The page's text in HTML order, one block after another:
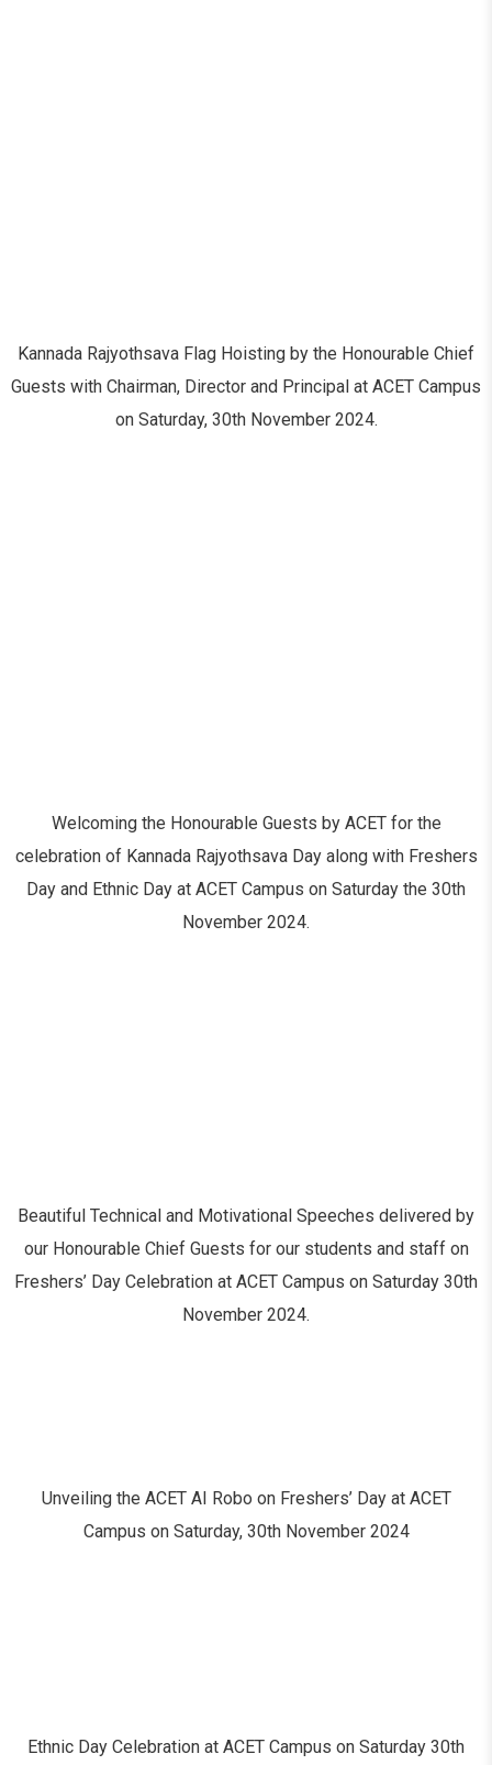
Kannada Rajyothsava Flag Hoisting by the Honourable Chief
Guests with Chairman, Director and Principal at ACET Campus
on Saturday, 30th November 2024.
Welcoming the Honourable Guests by ACET for the
celebration of Kannada Rajyothsava Day along with Freshers
Day and Ethnic Day at ACET Campus on Saturday the 30th
November 2024.
Beautiful Technical and Motivational Speeches delivered by
our Honourable Chief Guests for our students and staff on
Freshers’ Day Celebration at ACET Campus on Saturday 30th
November 2024.
Unveiling the ACET AI Robo on Freshers’ Day at ACET
Campus on Saturday, 30th November 2024
Ethnic Day Celebration at ACET Campus on Saturday 30th